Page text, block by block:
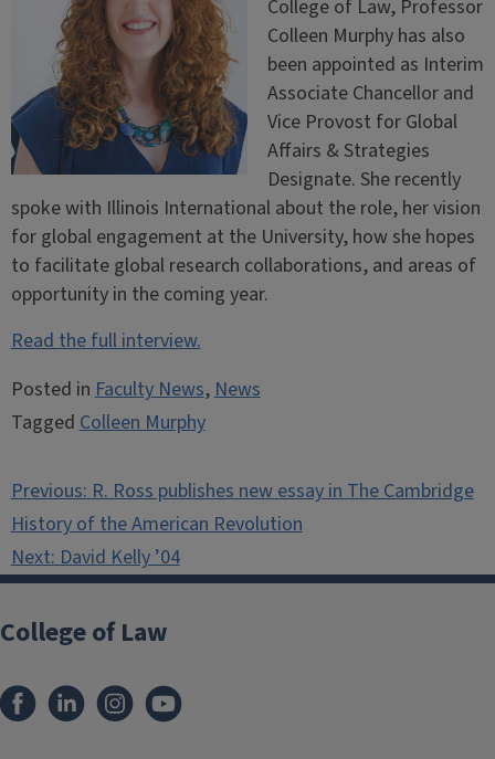
College of Law, Professor
Colleen Murphy has also
been appointed as Interim
Associate Chancellor and
Vice Provost for Global
Affairs & Strategies
Designate. She recently
spoke with Illinois International about the role, her vision
for global engagement at the University, how she hopes
to facilitate global research collaborations, and areas of
opportunity in the coming year.
Read the full interview.
Posted inFaculty News,News
TaggedColleen Murphy
Post
navigation
Previous:R. Ross publishes new essay in The Cambridge
History of the American Revolution
Next:David Kelly ’04
College of Law
FacebookLinkedInInstagram